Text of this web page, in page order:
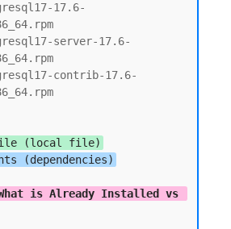
17.6-
server-17.6-
contrib-17.6-
file (local file)
is Already Installed vs